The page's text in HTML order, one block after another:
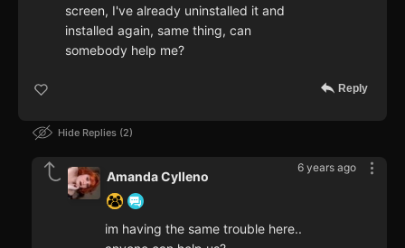
screen, I've already uninstalled it and
installed again, same thing, can
somebody help me?
Reply
Hide Replies 2
6 years ago
Amanda Cylleno
im having the same trouble here..